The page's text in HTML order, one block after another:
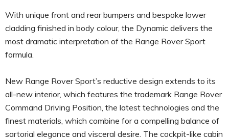
With unique front and rear bumpers and bespoke lower
cladding finished in body colour, the Dynamic delivers the
most dramatic interpretation of the Range Rover Sport
formula.
New Range Rover Sport’s reductive design extends to its
all-new interior, which features the trademark Range Rover
Command Driving Position, the latest technologies and the
finest materials, which combine for a compelling balance of
sartorial elegance and visceral desire. The cockpit-like cabin